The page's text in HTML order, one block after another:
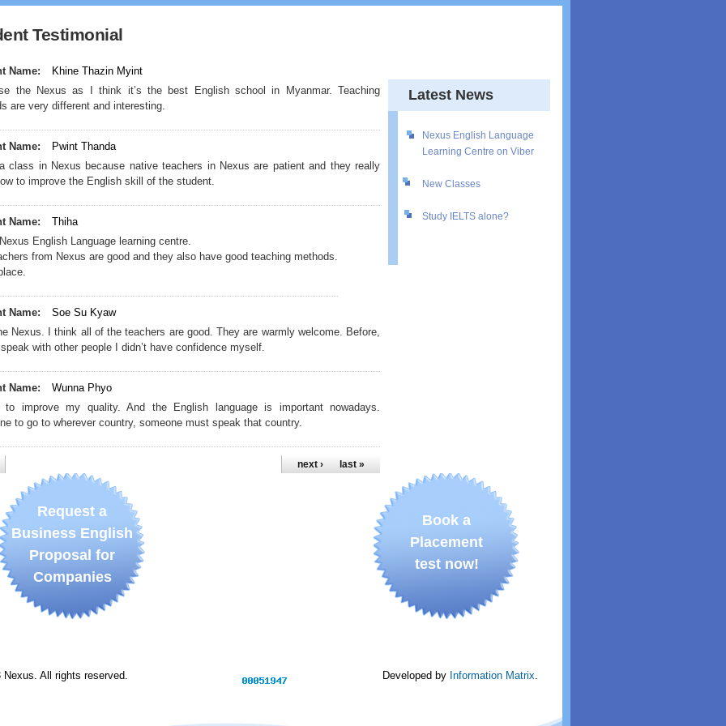
Testimonial
Name:
Khine Thazin Myint
the Nexus as I think it’s the best English school in Myanmar. Teaching
are very different and interesting.
Name:
Pwint Thanda
class in Nexus because native teachers in Nexus are patient and they really
to improve the English skill of the student.
Name:
Thiha
English Language learning centre.
from Nexus are good and they also have good teaching methods.
Name:
Soe Su Kyaw
Nexus. I think all of the teachers are good. They are warmly welcome. Before,
with other people I didn’t have confidence myself.
Name:
Wunna Phyo
improve my quality. And the English language is important nowadays.
to go to wherever country, someone must speak that country.
next › last »
Latest News
Nexus English Language
Learning Centre on Viber
New Classes
Study IELTS alone?
Request a
Business English
Proposal for
Companies
Book a
Placement
test now!
All rights reserved. Developed by Information Matrix.